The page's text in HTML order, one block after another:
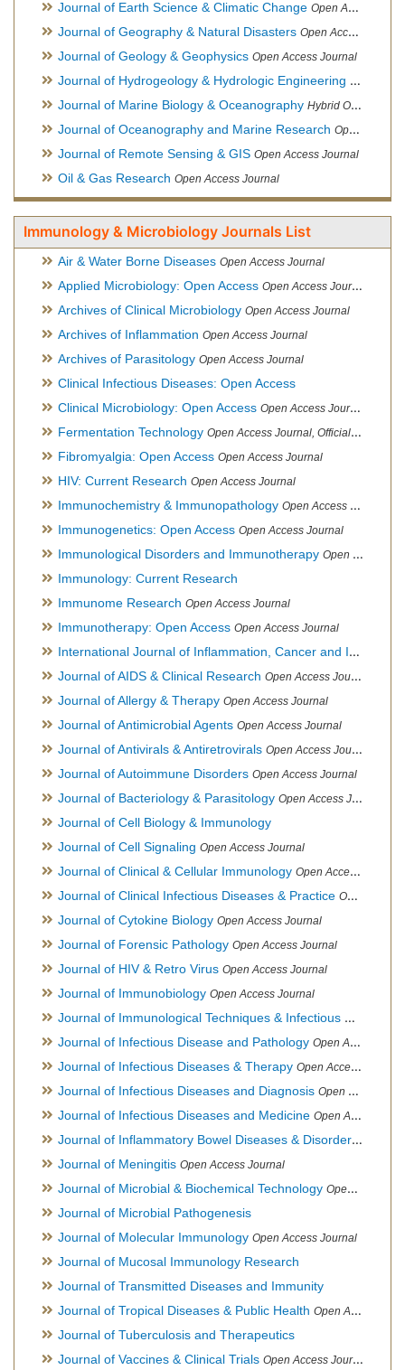
Journal of Earth Science & Climatic Change Open Access Journal
Journal of Geography & Natural Disasters Open Access Journal
Journal of Geology & Geophysics Open Access Journal
Journal of Hydrogeology & Hydrologic Engineering Hybrid
Journal of Marine Biology & Oceanography Hybrid Open Access
Journal of Oceanography and Marine Research Open Access Journal
Journal of Remote Sensing & GIS Open Access Journal
Oil & Gas Research Open Access Journal
Immunology & Microbiology Journals List
Air & Water Borne Diseases Open Access Journal
Applied Microbiology: Open Access Open Access Journal
Archives of Clinical Microbiology Open Access Journal
Archives of Inflammation Open Access Journal
Archives of Parasitology Open Access Journal
Clinical Infectious Diseases: Open Access
Clinical Microbiology: Open Access Open Access Journal
Fermentation Technology Open Access Journal, Official Journal of Italo-Latin American Society of Ethnomedicine
Fibromyalgia: Open Access Open Access Journal
HIV: Current Research Open Access Journal
Immunochemistry & Immunopathology Open Access Journal
Immunogenetics: Open Access Open Access Journal
Immunological Disorders and Immunotherapy Open Access Journal
Immunology: Current Research
Immunome Research Open Access Journal
Immunotherapy: Open Access Open Access Journal
International Journal of Inflammation, Cancer and Integrative Therapy
Journal of AIDS & Clinical Research Open Access Journal
Journal of Allergy & Therapy Open Access Journal
Journal of Antimicrobial Agents Open Access Journal
Journal of Antivirals & Antiretrovirals Open Access Journal
Journal of Autoimmune Disorders Open Access Journal
Journal of Bacteriology & Parasitology Open Access Journal
Journal of Cell Biology & Immunology
Journal of Cell Signaling Open Access Journal
Journal of Clinical & Cellular Immunology Open Access Journal
Journal of Clinical Infectious Diseases & Practice Open Access Journal
Journal of Cytokine Biology Open Access Journal
Journal of Forensic Pathology Open Access Journal
Journal of HIV & Retro Virus Open Access Journal
Journal of Immunobiology Open Access Journal
Journal of Immunological Techniques & Infectious Diseases
Journal of Infectious Disease and Pathology Open Access Journal
Journal of Infectious Diseases & Therapy Open Access Journal
Journal of Infectious Diseases and Diagnosis Open Access Journal
Journal of Infectious Diseases and Medicine Open Access Journal
Journal of Inflammatory Bowel Diseases & Disorders
Journal of Meningitis Open Access Journal
Journal of Microbial & Biochemical Technology Open Access Journal
Journal of Microbial Pathogenesis
Journal of Molecular Immunology Open Access Journal
Journal of Mucosal Immunology Research
Journal of Transmitted Diseases and Immunity
Journal of Tropical Diseases & Public Health Open Access Journal
Journal of Tuberculosis and Therapeutics
Journal of Vaccines & Clinical Trials Open Access Journal